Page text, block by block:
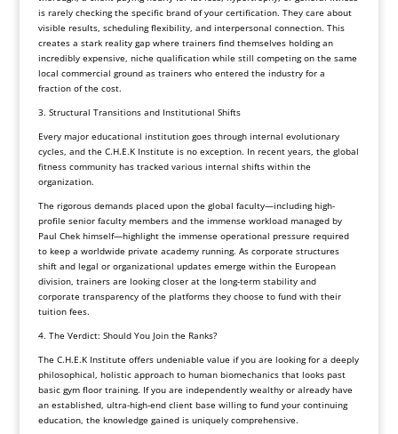
is rarely checking the specific brand of your certification. They care about
visible results, scheduling flexibility, and interpersonal connection. This
creates a stark reality gap where trainers find themselves holding an
incredibly expensive, niche qualification while still competing on the same
local commercial ground as trainers who entered the industry for a
fraction of the cost.
3. Structural Transitions and Institutional Shifts
Every major educational institution goes through internal evolutionary
cycles, and the C.H.E.K Institute is no exception. In recent years, the global
fitness community has tracked various internal shifts within the
organization.
The rigorous demands placed upon the global faculty—including high-
profile senior faculty members and the immense workload managed by
Paul Chek himself—highlight the immense operational pressure required
to keep a worldwide private academy running. As corporate structures
shift and legal or organizational updates emerge within the European
division, trainers are looking closer at the long-term stability and
corporate transparency of the platforms they choose to fund with their
tuition fees.
4. The Verdict: Should You Join the Ranks?
The C.H.E.K Institute offers undeniable value if you are looking for a deeply
philosophical, holistic approach to human biomechanics that looks past
basic gym floor training. If you are independently wealthy or already have
an established, ultra-high-end client base willing to fund your continuing
education, the knowledge gained is uniquely comprehensive.